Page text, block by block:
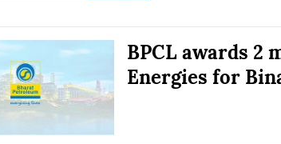
BPCL awards 2
Energies for